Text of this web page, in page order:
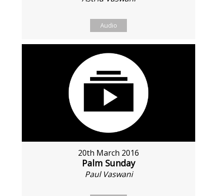
Audio
20th March 2016
Palm Sunday
Paul Vaswani